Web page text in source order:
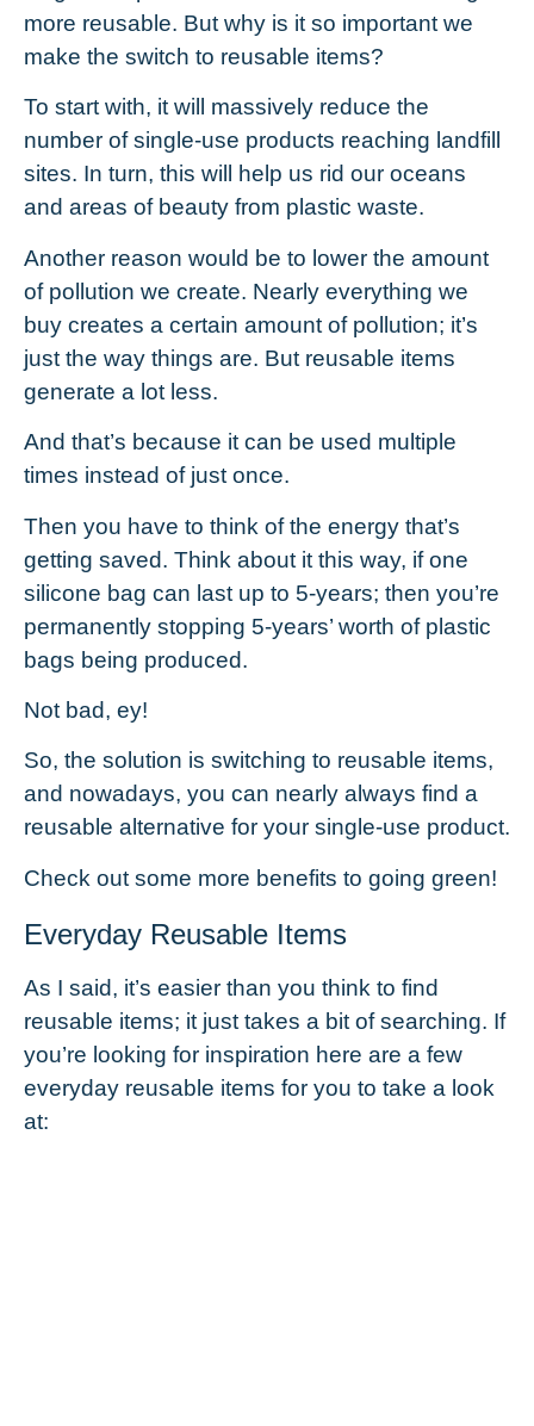
more reusable. But why is it so important we
make the switch to reusable items?
To start with, it will massively reduce the
number of single-use products reaching landfill
sites. In turn, this will help us rid our oceans
and areas of beauty from plastic waste.
Another reason would be to lower the amount
of pollution we create. Nearly everything we
buy creates a certain amount of pollution; it’s
just the way things are. But reusable items
generate a lot less.
And that’s because it can be used multiple
times instead of just once.
Then you have to think of the energy that’s
getting saved. Think about it this way, if one
silicone bag can last up to 5-years; then you’re
permanently stopping 5-years’ worth of plastic
bags being produced.
Not bad, ey!
So, the solution is switching to reusable items,
and nowadays, you can nearly always find a
reusable alternative for your single-use product.
Check out some more benefits to going green!
Everyday Reusable Items
As I said, it’s easier than you think to find
reusable items; it just takes a bit of searching. If
you’re looking for inspiration here are a few
everyday reusable items for you to take a look
at: